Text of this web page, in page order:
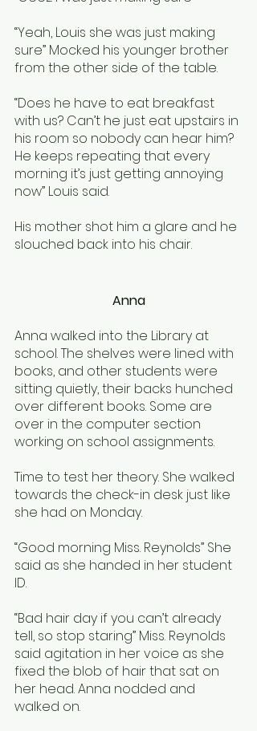
“Yeah, Louis she was just making
sure” Mocked his younger brother
from the other side of the table.
“Does he have to eat breakfast
with us? Can’t he just eat upstairs in
his room so nobody can hear him?
He keeps repeating that every
morning it’s just getting annoying
now” Louis said.
His mother shot him a glare and he
slouched back into his chair.
Anna
Anna walked into the Library at
school. The shelves were lined with
books, and other students were
sitting quietly, their backs hunched
over different books. Some are
over in the computer section
working on school assignments.
Time to test her theory. She walked
towards the check-in desk just like
she had on Monday.
“Good morning Miss. Reynolds” She
said as she handed in her student
ID.
“Bad hair day if you can’t already
tell, so stop staring” Miss. Reynolds
said agitation in her voice as she
fixed the blob of hair that sat on
her head. Anna nodded and
walked on.